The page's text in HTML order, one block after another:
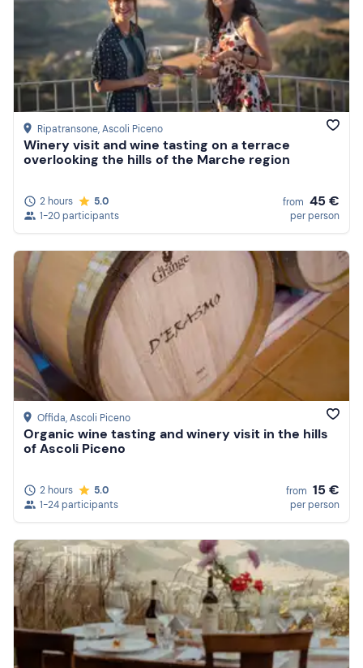
Price (low to high)
Price (high to low)
Reviews
Ripatransone, Ascoli Piceno
Winery visit and wine tasting on a terrace
overlooking the hills of the Marche region
2 hours
5.0
1-20 participants
from 45 €
per person
Offida, Ascoli Piceno
Organic wine tasting and winery visit in the hills
of Ascoli Piceno
2 hours
5.0
1-24 participants
from 15 €
per person